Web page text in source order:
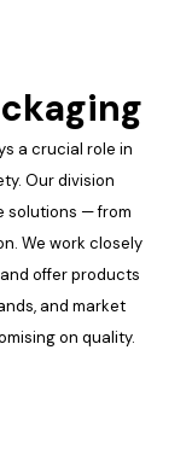
a crucial role in
Our division
solutions — from
We work closely
offer products
and market
on quality.